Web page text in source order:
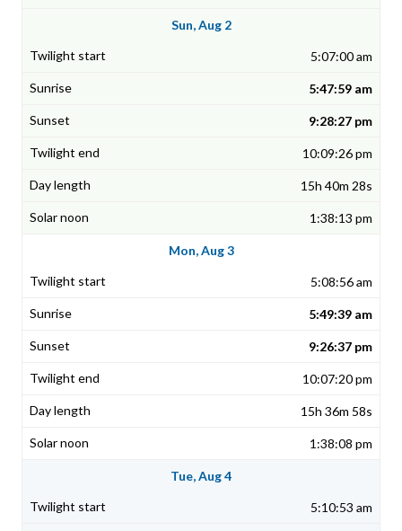
Sun, Aug 2
5:07:00 am
5:47:59 am
9:28:27 pm
10:09:26 pm
15h 40m 28s
1:38:13 pm
Mon, Aug 3
5:08:56 am
5:49:39 am
9:26:37 pm
10:07:20 pm
15h 36m 58s
1:38:08 pm
Tue, Aug 4
5:10:53 am